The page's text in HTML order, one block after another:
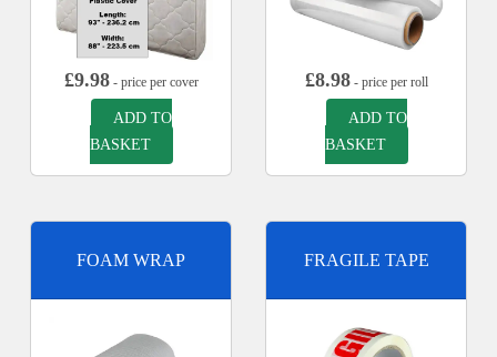
£9.98- price per cover
ADD TO
BASKET
£8.98- price per roll
ADD TO
BASKET
FOAM WRAP FRAGILE TAPE